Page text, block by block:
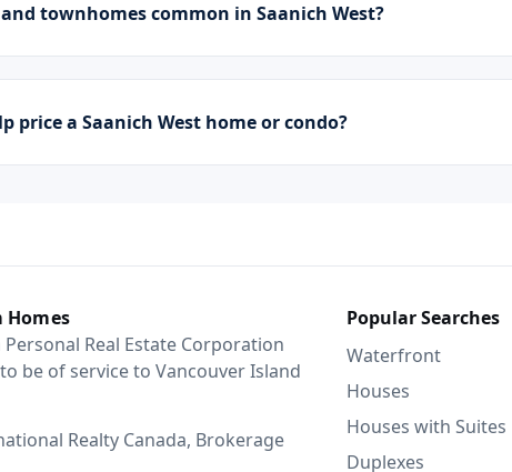
townhomes common in Saanich West?
price a Saanich West home or condo?
Homes
Real Estate Corporation
be of service to Vancouver Island
Realty Canada, Brokerage
Popular Searches
Waterfront
Houses
Houses with Suites
Duplexes